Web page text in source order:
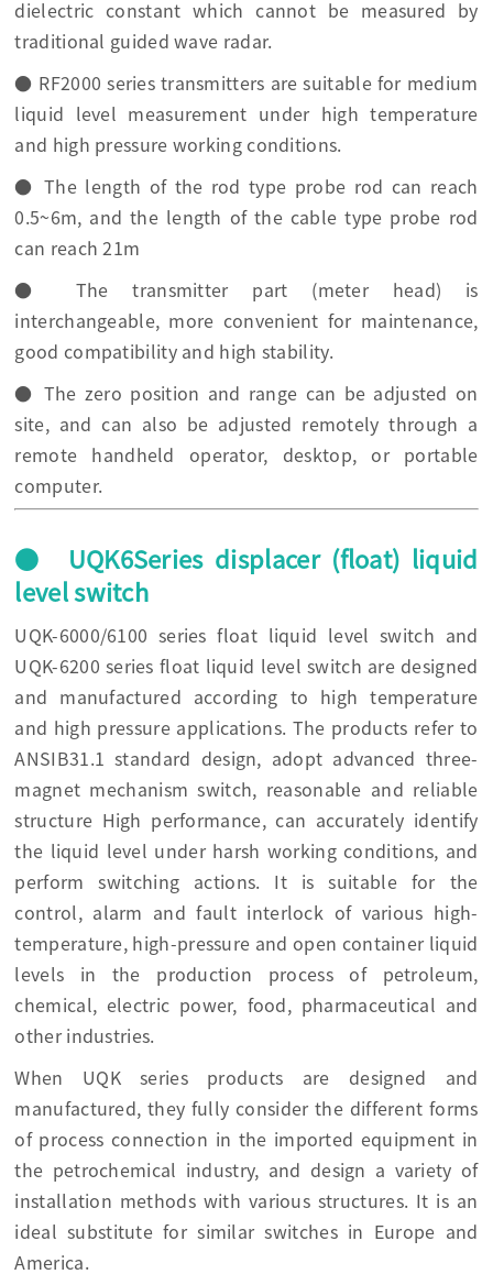
dielectric constant which cannot be measured by
traditional guided wave radar.
● RF2000 series transmitters are suitable for medium
liquid level measurement under high temperature
and high pressure working conditions.
● The length of the rod type probe rod can reach
0.5~6m, and the length of the cable type probe rod
can reach 21m
● The transmitter part (meter head) is
interchangeable, more convenient for maintenance,
good compatibility and high stability.
● The zero position and range can be adjusted on
site, and can also be adjusted remotely through a
remote handheld operator, desktop, or portable
computer.
● UQK6Series displacer (float) liquid
level switch
UQK-6000/6100 series float liquid level switch and
UQK-6200 series float liquid level switch are designed
and manufactured according to high temperature
and high pressure applications. The products refer to
ANSIB31.1 standard design, adopt advanced three-
magnet mechanism switch, reasonable and reliable
structure High performance, can accurately identify
the liquid level under harsh working conditions, and
perform switching actions. It is suitable for the
control, alarm and fault interlock of various high-
temperature, high-pressure and open container liquid
levels in the production process of petroleum,
chemical, electric power, food, pharmaceutical and
other industries.
When UQK series products are designed and
manufactured, they fully consider the different forms
of process connection in the imported equipment in
the petrochemical industry, and design a variety of
installation methods with various structures. It is an
ideal substitute for similar switches in Europe and
America.